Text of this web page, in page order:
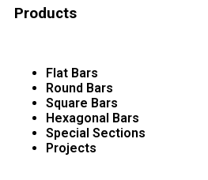
Products
Flat Bars
Round Bars
Square Bars
Hexagonal Bars
Special Sections
Projects